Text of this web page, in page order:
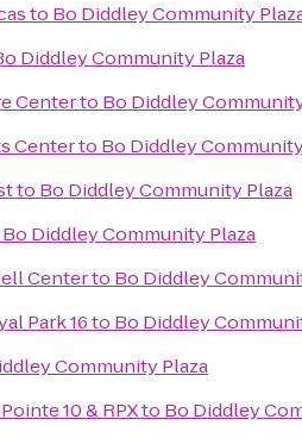
to Bo Diddley Community
Diddley Community Plaza
Centerto Bo Diddley
Centerto Bo Diddley
to Bo Diddley Community Plaza
Bo Diddley Community Plaza
Centerto Bo Diddley
Park 16to Bo Diddley
Community Plaza
10 & RPXto Bo Diddley